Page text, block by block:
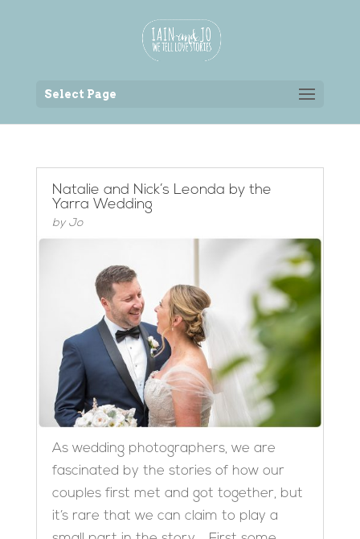
Select Page
Natalie and Nick’s Leonda by the
Yarra Wedding
by Jo
As wedding photographers, we are
fascinated by the stories of how our
couples first met and got together, but
it’s rare that we can claim to play a